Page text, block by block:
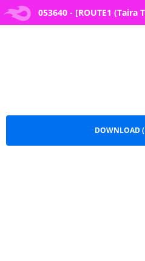
053640 - [ROUTE1 (Taira
DOWNLOAD